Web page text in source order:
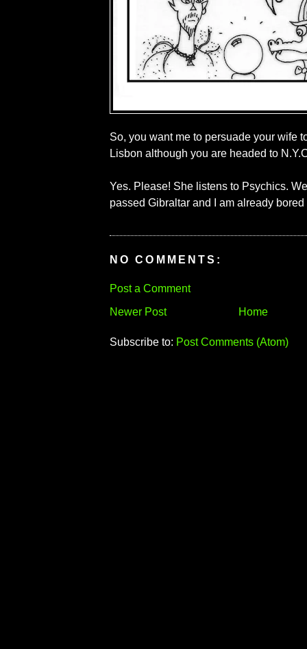
So, you want me to persuade your wife
Lisbon although you are headed to
Yes. Please! She listens to Psychics.
passed Gibraltar and I am already bored
NO COMMENTS:
Post a Comment
Newer Post
Home
Subscribe to: Post Comments (Atom)